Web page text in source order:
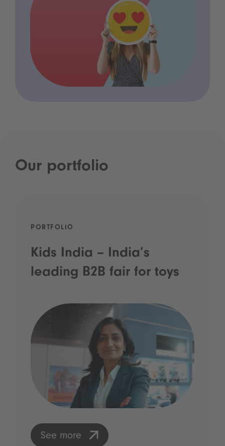
Our portfolio
PORTFOLIO
Kids India – India’s
leading B2B fair for toys
See more